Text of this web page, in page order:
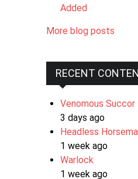
Added
More blog posts
RECENT
Venomous Succor
3 days ago
Headless
1 week ago
Warlock
1 week ago